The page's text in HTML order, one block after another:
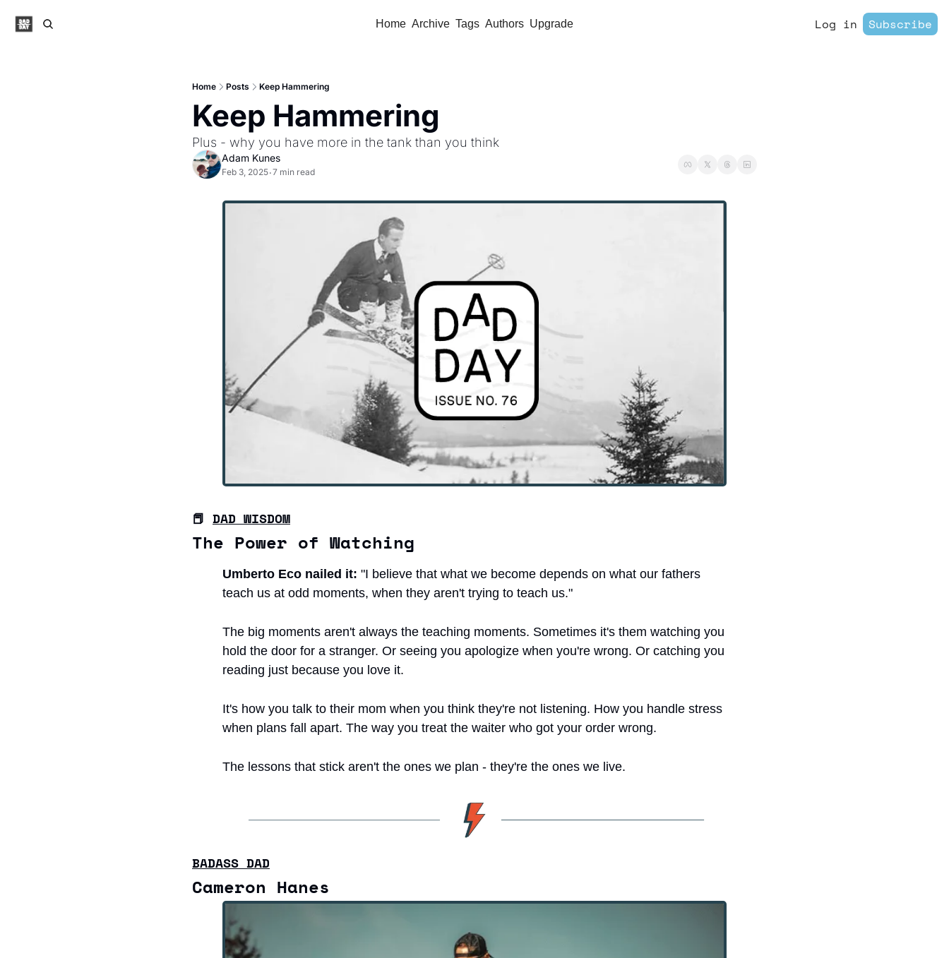
Home Archive Tags Authors Upgrade Log in Subscribe
Home Posts Keep Hammering
Keep Hammering
Plus - why you have more in the tank than you think
Adam Kunes
Feb 3, 2025•7 min read
📕 DAD WISDOM
The Power of Watching
Umberto Eco nailed it: "I believe that what we become depends on what our fathers
teach us at odd moments, when they aren't trying to teach us."
The big moments aren't always the teaching moments. Sometimes it's them watching you
hold the door for a stranger. Or seeing you apologize when you're wrong. Or catching you
reading just because you love it.
It's how you talk to their mom when you think they're not listening. How you handle stress
when plans fall apart. The way you treat the waiter who got your order wrong.
The lessons that stick aren't the ones we plan - they're the ones we live.
BADASS DAD
Cameron Hanes